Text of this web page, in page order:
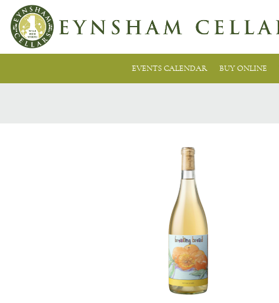
EVENTS CALENDAR BUY ONLINE